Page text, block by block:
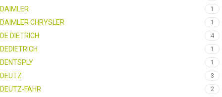
DAIMLER 1
DAIMLER CHRYSLER 1
DE DIETRICH 4
DEDIETRICH 1
DENTSPLY 1
DEUTZ 3
DEUTZ-FAHR 2